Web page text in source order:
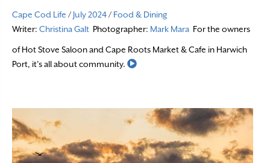
Cape Cod Life / July 2024/ Food & Dining
Writer: Christina Galt Photographer: Mark Mara For the owners
of Hot Stove Saloon and Cape Roots Market & Cafe in Harwich
Port, it’s all about community.
Read More